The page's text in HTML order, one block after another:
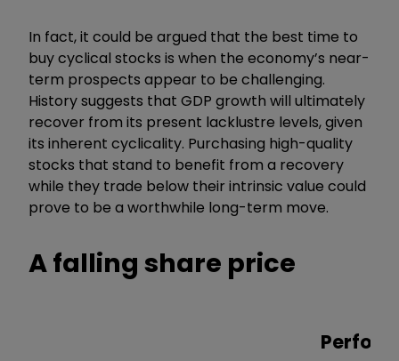
In fact, it could be argued that the best time to
buy cyclical stocks is when the economy’s near-
term prospects appear to be challenging.
History suggests that GDP growth will ultimately
recover from its present lacklustre levels, given
its inherent cyclicality. Purchasing high-quality
stocks that stand to benefit from a recovery
while they trade below their intrinsic value could
prove to be a worthwhile long-term move.
A falling share price